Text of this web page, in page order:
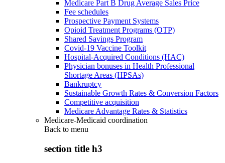
Medicare Part B Drug Average Sales Price
Fee schedules
Prospective Payment Systems
Opioid Treatment Programs (OTP)
Shared Savings Program
Covid-19 Vaccine Toolkit
Hospital-Acquired Conditions (HAC)
Physician bonuses in Health Professional
Shortage Areas (HPSAs)
Bankruptcy
Sustainable Growth Rates & Conversion Factors
Competitive acquisition
Medicare Advantage Rates & Statistics
Medicare-Medicaid coordination
Back to menu
section title h3